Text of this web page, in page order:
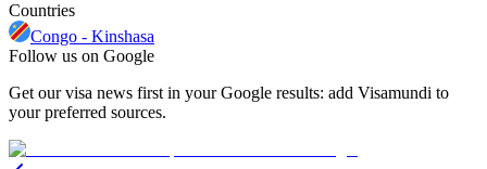
Countries
Congo - Kinshasa
Follow us on Google
Get our visa news first in your Google results: add Visamundi to
your preferred sources.